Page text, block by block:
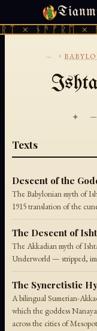
× ᚾᚫᚠᚱᛖ ×
FRIDAY,
... ›
✦
Texts
Descent of the
The Babylonian myth of
1915 translation of the
The Descent of
The Akkadian myth of
Underworld — stripped,
The Syncretistic
A bilingual Sumerian-
which the goddess
across the cities of